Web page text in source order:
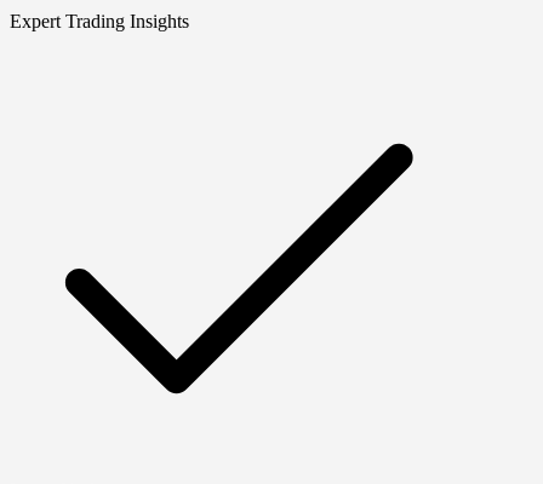
Expert Trading Insights